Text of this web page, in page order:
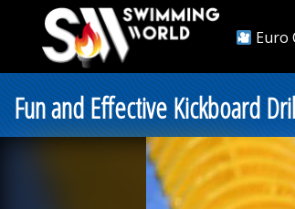
Euro
Fun and Effective Kickboard